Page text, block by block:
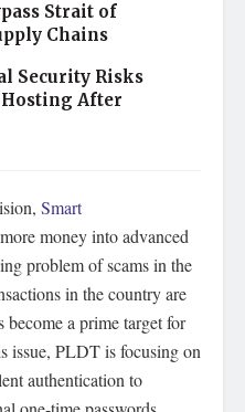
Strait of
Chains
Security Risks
After
Smart
money into advanced
problem of scams in the
in the country are
a prime target for
issue, PLDT is focusing on
authentication to